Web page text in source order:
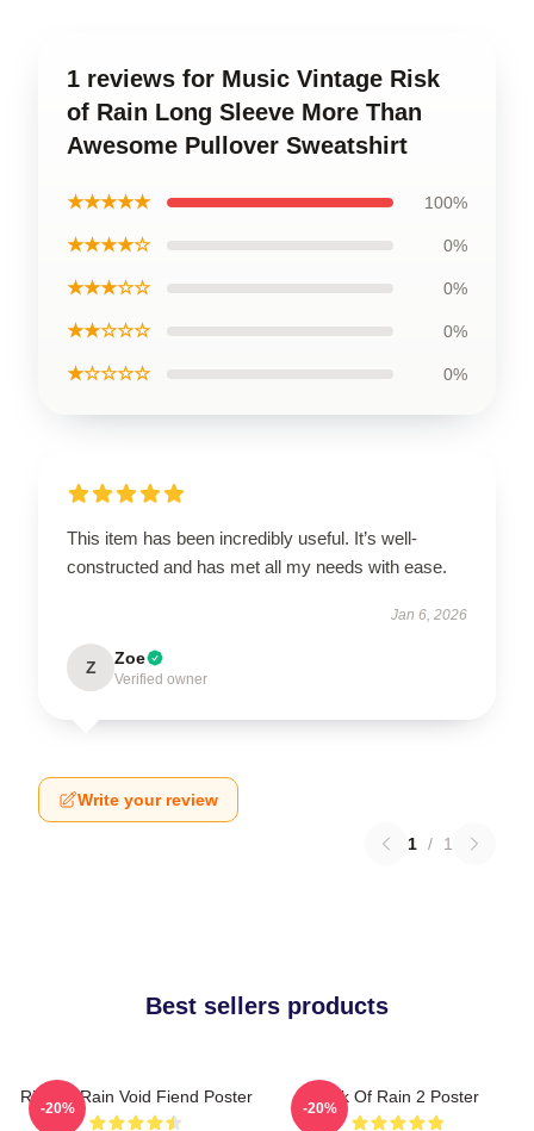
1 reviews for Music Vintage Risk
of Rain Long Sleeve More Than
Awesome Pullover Sweatshirt
★★★★★ 100%
★★★★☆ 0%
★★★☆☆ 0%
★★☆☆☆ 0%
★☆☆☆☆ 0%
This item has been incredibly useful. It’s well-
constructed and has met all my needs with ease.
Jan 6, 2026
Z Zoe
Verified owner
Write your review
1 / 1
Best sellers products
Risk Of Rain Void Fiend Poster
-20%
Risk Of Rain 2 Poster
-20%